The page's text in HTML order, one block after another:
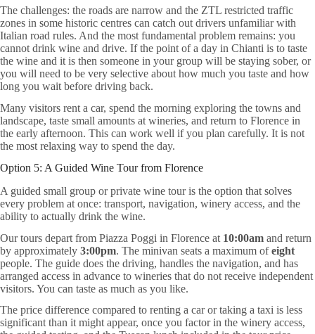
The challenges: the roads are narrow and the ZTL restricted traffic
zones in some historic centres can catch out drivers unfamiliar with
Italian road rules. And the most fundamental problem remains: you
cannot drink wine and drive. If the point of a day in Chianti is to taste
the wine and it is then someone in your group will be staying sober, or
you will need to be very selective about how much you taste and how
long you wait before driving back.
Many visitors rent a car, spend the morning exploring the towns and
landscape, taste small amounts at wineries, and return to Florence in
the early afternoon. This can work well if you plan carefully. It is not
the most relaxing way to spend the day.
Option 5: A Guided Wine Tour from Florence
A guided small group or private wine tour is the option that solves
every problem at once: transport, navigation, winery access, and the
ability to actually drink the wine.
Our tours depart from Piazza Poggi in Florence at 10:00am and return
by approximately 3:00pm. The minivan seats a maximum ofeight
people. The guide does the driving, handles the navigation, and has
arranged access in advance to wineries that do not receive independent
visitors. You can taste as much as you like.
The price difference compared to renting a car or taking a taxi is less
significant than it might appear, once you factor in the winery access,